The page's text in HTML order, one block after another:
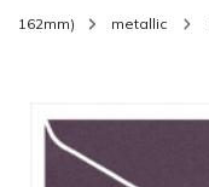
162mm) metallic